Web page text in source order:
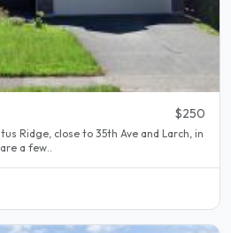
$250
Ridge, close to 35th Ave and Larch, in
a few..